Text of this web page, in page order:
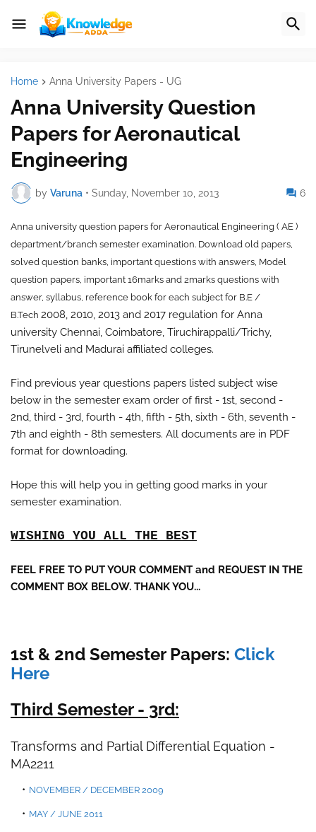
Home Anna University Papers - UG
Anna University Question
Papers for Aeronautical
Engineering
by Varuna • Sunday, November 10, 2013 6
Anna university question papers for Aeronautical Engineering ( AE )
department/branch semester examination. Download old papers,
solved question banks, important questions with answers, Model
question papers, important 16marks and 2marks questions with
answer, syllabus, reference book for each subject for B.E /
B.Tech 2008, 2010, 2013 and 2017 regulation for Anna
university Chennai, Coimbatore, Tiruchirappalli/Trichy,
Tirunelveli and Madurai affiliated colleges.
Find previous year questions papers listed subject wise
below in the semester exam order of first - 1st, second -
2nd, third - 3rd, fourth - 4th, fifth - 5th, sixth - 6th, seventh -
7th and eighth - 8th semesters. All documents are in PDF
format for downloading.
Hope this will help you in getting good marks in your
semester examination.
WISHING YOU ALL THE BEST
FEEL FREE TO PUT YOUR COMMENT and REQUEST IN THE
COMMENT BOX BELOW. THANK YOU...
1st & 2nd Semester Papers: Click
Here
Third Semester - 3rd:
Transforms and Partial Differential Equation -
MA2211
NOVEMBER / DECEMBER 2009
MAY / JUNE 2011